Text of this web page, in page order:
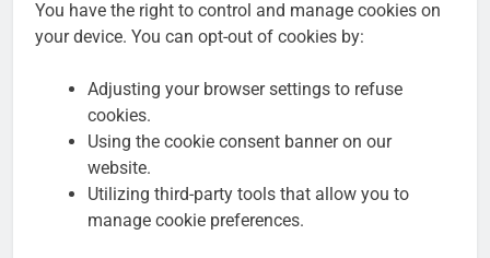
You have the right to control and manage cookies on
your device. You can opt-out of cookies by:
Adjusting your browser settings to refuse
cookies.
Using the cookie consent banner on our
website.
Utilizing third-party tools that allow you to
manage cookie preferences.